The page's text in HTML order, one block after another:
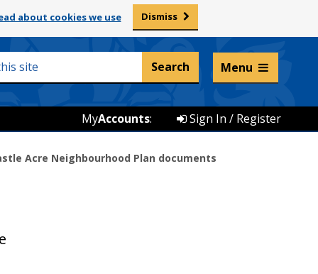
about cookies we use Dismiss
Listen and translate
Menu
Sign In / Register
MyAccounts:
Acre Neighbourhood Plan documents